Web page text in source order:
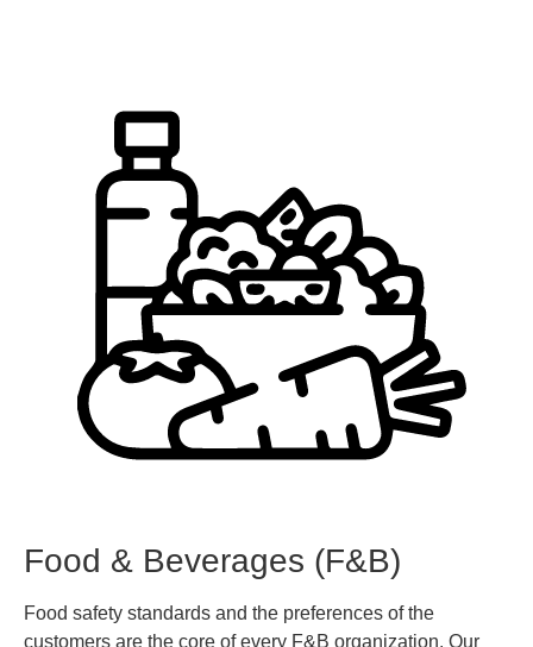
Food & Beverages (F&B)
Food safety standards and the preferences of the
customers are the core of every F&B organization. Our